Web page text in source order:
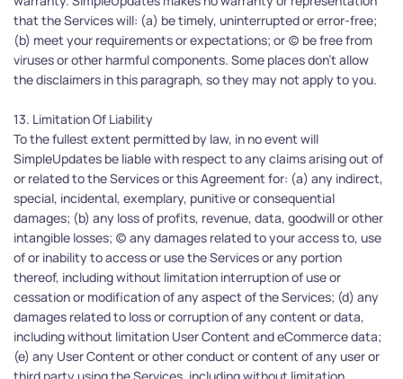
that the Services will: (a) be timely, uninterrupted or error-free;
(b) meet your requirements or expectations; or (c) be free from
viruses or other harmful components. Some places don't allow
the disclaimers in this paragraph, so they may not apply to you.
13. Limitation Of Liability
To the fullest extent permitted by law, in no event will
SimpleUpdates be liable with respect to any claims arising out of
or related to the Services or this Agreement for: (a) any indirect,
special, incidental, exemplary, punitive or consequential
damages; (b) any loss of profits, revenue, data, goodwill or other
intangible losses; (c) any damages related to your access to, use
of or inability to access or use the Services or any portion
thereof, including without limitation interruption of use or
cessation or modification of any aspect of the Services; (d) any
damages related to loss or corruption of any content or data,
including without limitation User Content and eCommerce data;
(e) any User Content or other conduct or content of any user or